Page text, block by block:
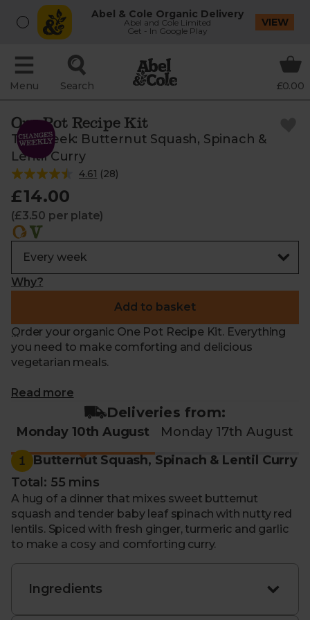
Abel & Cole Organic Delivery
Abel and Cole Limited
Get - In Google Play
VIEW
Menu Search £0.00
One Pot Recipe Kit
This week: Butternut Squash, Spinach &
Lentil Curry
4.61 (28)
£14.00
(£3.50 per plate)
Why?
Add to basket
Order your organic One Pot Recipe Kit. Everything
you need to make comforting and delicious
vegetarian meals.
What makes me special?
- Recipe for 10th - 14th August: Butternut Squash,
Spinach & Lentil CurryCreamy Three Bean
Summer Stew
- Hearty and nourishing. Ideal for convenient family
meals or batch cooking
- Get everything ready in one pot and save time on
washing up
- Packed with seasonal, organic ingredients that
change every week
- Each kit includes everything you need to feed up
- Including step-by-step instructions to guide you
Read more
Deliveries from:
Monday 10th August Monday 17th August
1 Butternut Squash, Spinach & Lentil Curry
Total: 55 mins
A hug of a dinner that mixes sweet butternut
squash and tender baby leaf spinach with nutty red
lentils. Spiced with fresh ginger, turmeric and garlic
to make a cosy and comforting curry.
Ingredients